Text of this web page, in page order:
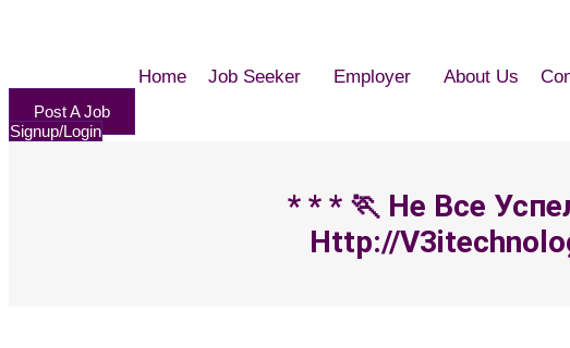
Home Job Seeker Employer About Us
Post A Job
Signup/Login
* * * 🏃‍ Не Все
Http://